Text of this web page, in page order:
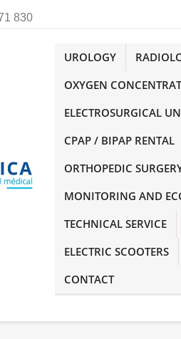
830
UROLOGY
OXYGEN
ELECTROSURGICAL
CPAP / BIPAP RENTAL
ORTHOPEDIC
MONITORING AND
TECHNICAL SERVICE
ELECTRIC SCOOTERS
CONTACT